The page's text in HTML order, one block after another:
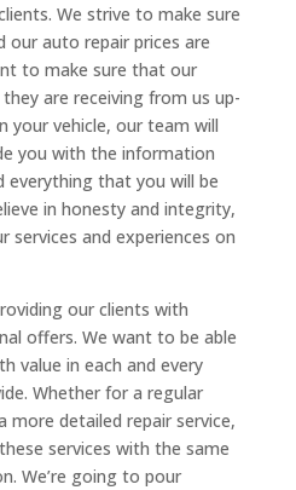
We strive to make sure
auto repair prices are
to make sure that our
are receiving from us up-
your vehicle, our team will
you with the information
everything that you will be
in honesty and integrity,
services and experiences on
our clients with
offers. We want to be able
value in each and every
Whether for a regular
more detailed repair service,
services with the same
We’re going to pour